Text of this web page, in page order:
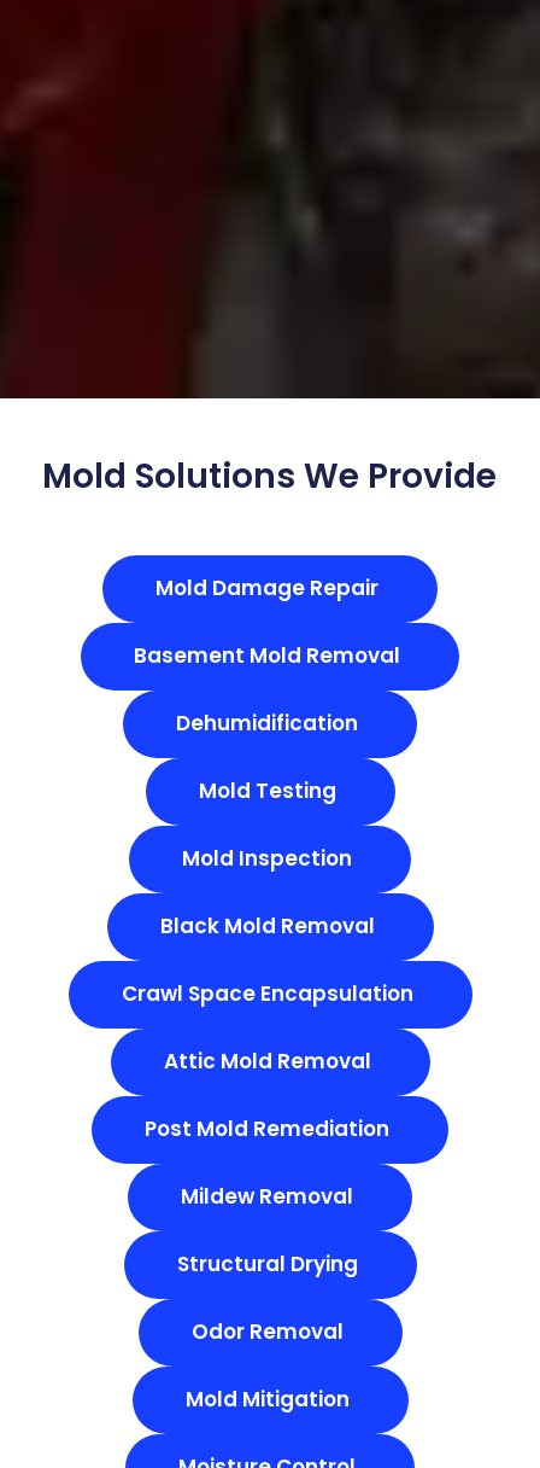
Mold Solutions We Provide
Mold Damage Repair
Basement Mold Removal
Dehumidification
Mold Testing
Mold Inspection
Black Mold Removal
Crawl Space Encapsulation
Attic Mold Removal
Post Mold Remediation
Mildew Removal
Structural Drying
Odor Removal
Mold Mitigation